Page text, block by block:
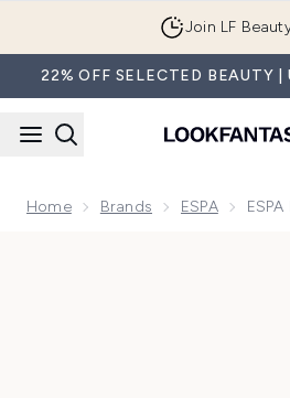
Join LF
22% OFF SELECTED BEAUTY |
Home Brands ESPA